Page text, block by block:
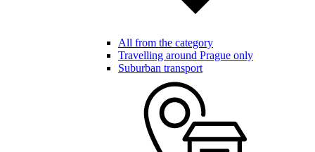
All from the category
Travelling around Prague only
Suburban transport